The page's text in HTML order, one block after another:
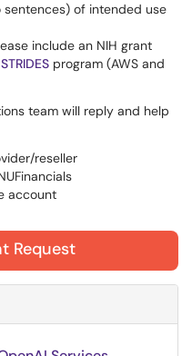
of intended use
include an NIH grant
STRIDES program (AWS and
team will reply and help
reseller
account
Request